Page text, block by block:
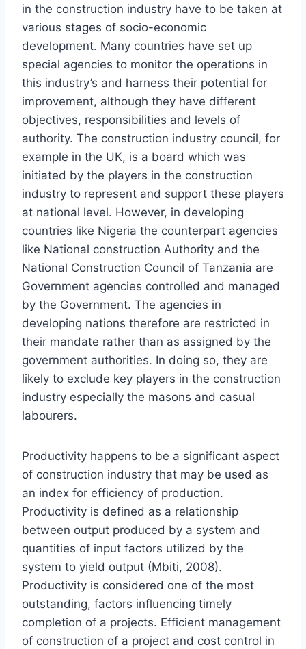
in the construction industry have to be taken at
various stages of socio-economic
development. Many countries have set up
special agencies to monitor the operations in
this industry’s and harness their potential for
improvement, although they have different
objectives, responsibilities and levels of
authority. The construction industry council, for
example in the UK, is a board which was
initiated by the players in the construction
industry to represent and support these players
at national level. However, in developing
countries like Nigeria the counterpart agencies
like National construction Authority and the
National Construction Council of Tanzania are
Government agencies controlled and managed
by the Government. The agencies in
developing nations therefore are restricted in
their mandate rather than as assigned by the
government authorities. In doing so, they are
likely to exclude key players in the construction
industry especially the masons and casual
labourers.
Productivity happens to be a significant aspect
of construction industry that may be used as
an index for efficiency of production.
Productivity is defined as a relationship
between output produced by a system and
quantities of input factors utilized by the
system to yield output (Mbiti, 2008).
Productivity is considered one of the most
outstanding, factors influencing timely
completion of a projects. Efficient management
of construction of a project and cost control in